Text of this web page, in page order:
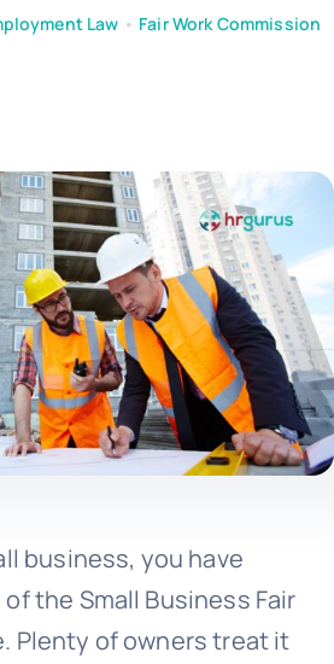
Law • Fair Work Commission
business, you have
the Small Business Fair
Plenty of owners treat it